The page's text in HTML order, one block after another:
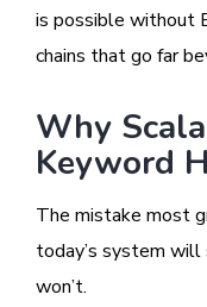
is possible without
chains that go far
Why
Keyword
The mistake most
today’s system
won’t.